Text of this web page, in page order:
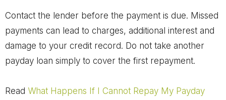
Contact the lender before the payment is due. Missed
payments can lead to charges, additional interest and
damage to your credit record. Do not take another
payday loan simply to cover the first repayment.
Read What Happens If I Cannot Repay My Payday